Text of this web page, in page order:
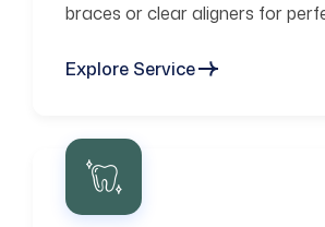
braces or clear aligners for
Explore Service